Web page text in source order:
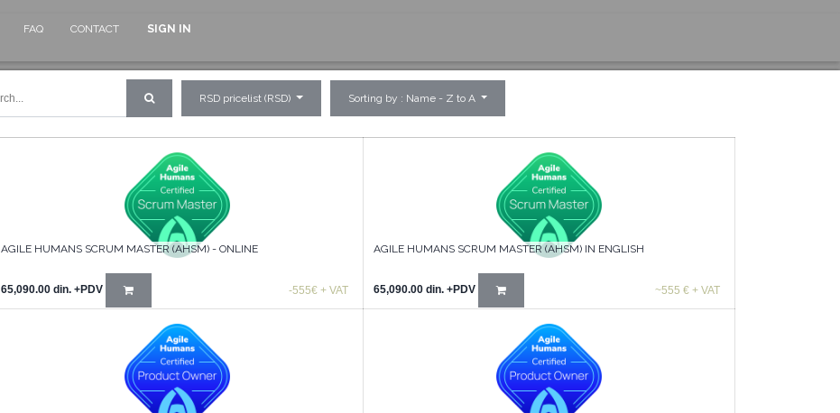
FAQ CONTACT SIGN IN
RSD pricelist (RSD) Sorting by : Name - Z to A
AGILE HUMANS SCRUM MASTER (AHSM) - ONLINE
65,090.00 din. +PDV -555€ + VAT
AGILE HUMANS SCRUM MASTER (AHSM) IN ENGLISH
65,090.00 din. +PDV ~555 € + VAT